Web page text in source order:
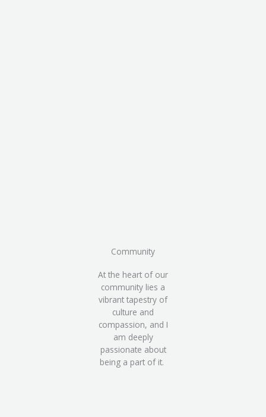
Community
At the heart of our
community lies a
vibrant tapestry of
culture and
compassion, and I
am deeply
passionate about
being a part of it.